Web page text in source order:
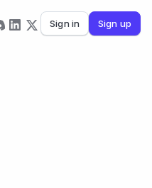
Sign in Sign up